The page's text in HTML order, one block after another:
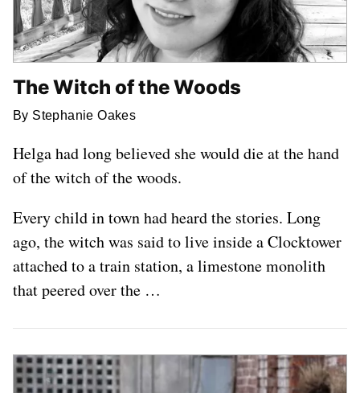
The Witch of the Woods
By Stephanie Oakes
Helga had long believed she would die at the hand
of the witch of the woods.
Every child in town had heard the stories. Long
ago, the witch was said to live inside a Clocktower
attached to a train station, a limestone monolith
that peered over the …